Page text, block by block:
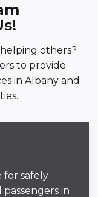
others?
to provide
in Albany and
for safely
in